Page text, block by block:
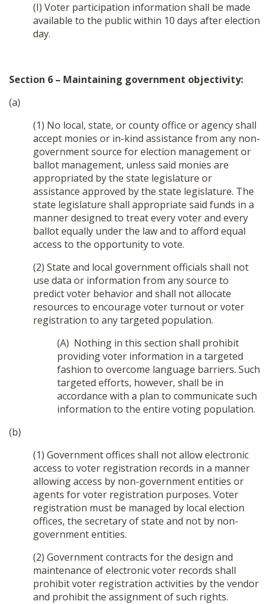
(I) Voter participation information shall be made
available to the public within 10 days after election
day.
Section 6 – Maintaining government objectivity:
(a)
(1) No local, state, or county office or agency shall
accept monies or in-kind assistance from any non-
government source for election management or
ballot management, unless said monies are
appropriated by the state legislature or
assistance approved by the state legislature. The
state legislature shall appropriate said funds in a
manner designed to treat every voter and every
ballot equally under the law and to afford equal
access to the opportunity to vote.
(2) State and local government officials shall not
use data or information from any source to
predict voter behavior and shall not allocate
resources to encourage voter turnout or voter
registration to any targeted population.
(A) Nothing in this section shall prohibit
providing voter information in a targeted
fashion to overcome language barriers. Such
targeted efforts, however, shall be in
accordance with a plan to communicate such
information to the entire voting population.
(b)
(1) Government offices shall not allow electronic
access to voter registration records in a manner
allowing access by non-government entities or
agents for voter registration purposes. Voter
registration must be managed by local election
offices, the secretary of state and not by non-
government entities.
(2) Government contracts for the design and
maintenance of electronic voter records shall
prohibit voter registration activities by the vendor
and prohibit the assignment of such rights.